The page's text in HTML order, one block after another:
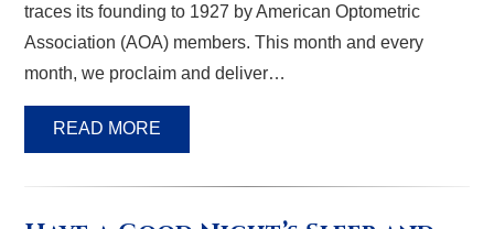
traces its founding to 1927 by American Optometric
Association (AOA) members. This month and every
month, we proclaim and deliver…
READ MORE